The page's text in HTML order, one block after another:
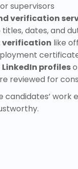
supervisors
verification
dates, and
verification like
LinkedIn profiles
reviewed for
candidates’ work